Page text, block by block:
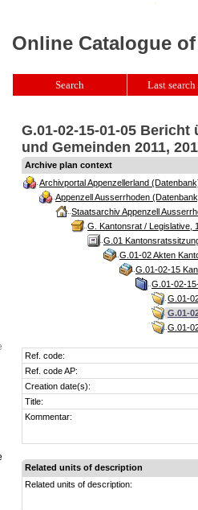
G.01-02-15-01-05
und Gemeinden 2011,
Archive plan context
Archivportal Appenzellerland
Appenzell Ausserrhoden
Staatsarchiv Appenzell
G. Kantonsrat / Legislative,
G.01
G.01-02 Akten
G.01-02-15
G.01-02-
G.01-
G.01-
G.01-
Ref. code:
Ref. code AP:
Creation date(s):
Title:
Kommentar:
Related units of description
Related units of description:
Online Catalogue
Search Last